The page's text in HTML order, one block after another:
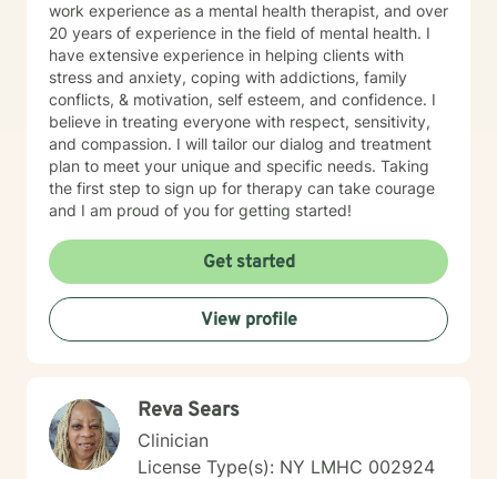
work experience as a mental health therapist, and over
20 years of experience in the field of mental health. I
have extensive experience in helping clients with
stress and anxiety, coping with addictions, family
conflicts, & motivation, self esteem, and confidence. I
believe in treating everyone with respect, sensitivity,
and compassion. I will tailor our dialog and treatment
plan to meet your unique and specific needs. Taking
the first step to sign up for therapy can take courage
and I am proud of you for getting started!
Get started
View profile
Reva Sears
Clinician
License Type(s): NY LMHC 002924